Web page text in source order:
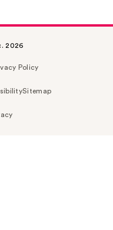
2026
Policy
Sitemap